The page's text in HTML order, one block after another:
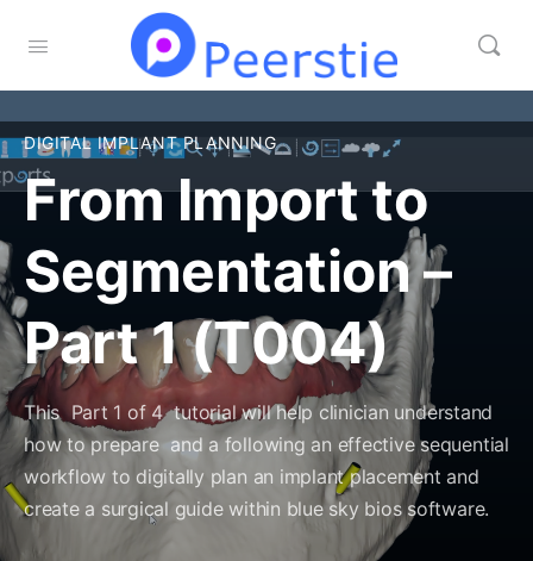
DIGITAL IMPLANT PLANNING
From Import to
Segmentation –
Part 1 (T004)
This Part 1 of 4 tutorial will help clinician understand
how to prepare and a following an effective sequential
workflow to digitally plan an implant placement and
create a surgical guide within blue sky bios software.